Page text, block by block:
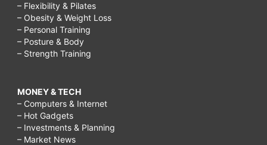
– Flexibility & Pilates
– Obesity & Weight Loss
– Personal Training
– Posture & Body
– Strength Training
MONEY & TECH
– Computers & Internet
– Hot Gadgets
– Investments & Planning
– Market News